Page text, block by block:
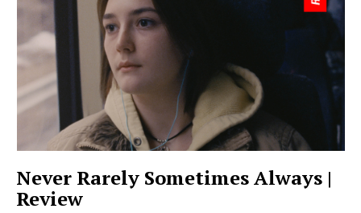
Never Rarely Sometimes Always |
Review